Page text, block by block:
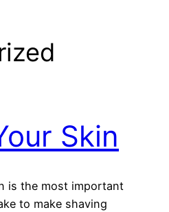
Skin
is the most important
to make shaving